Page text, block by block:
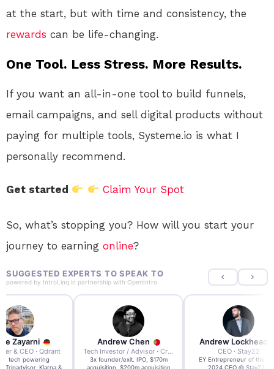
at the start, but with time and consistency, the
rewards can be life-changing.
One Tool. Less Stress. More Results.
If you want an all-in-one tool to build funnels,
email campaigns, and sell digital products without
paying for multiple tools, Systeme.io is what I
personally recommend.
Get started Claim Your Spot
So, what’s stopping you? How will you start your
journey to earning online?
SUGGESTED EXPERTS TO SPEAK TO
powered by IntroLinq in partnership with OpenIntro
Zayarni
& CEO · Qdrant
AI tech powering
Tripadvisor, Klarna &
Andrew Chen
Tech Investor / Advisor · Crying Box Labs
3x founder/exit. IPO, $170m
acquisition, $200m acquisition
Andrew Lockhead
CEO · Stay22
EY Entrepreneur of the
2024 CEO @ Stay22 –